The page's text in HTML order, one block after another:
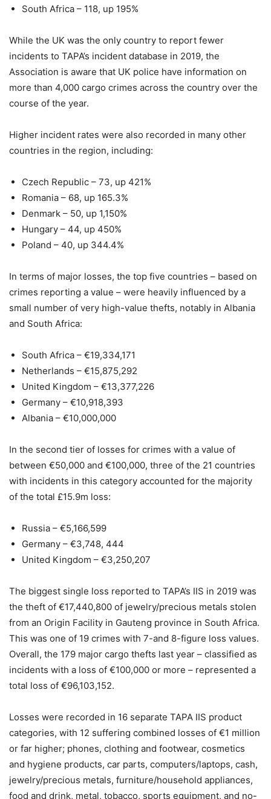
South Africa – 118, up 195%
While the UK was the only country to report fewer
incidents to TAPA’s incident database in 2019, the
Association is aware that UK police have information on
more than 4,000 cargo crimes across the country over the
course of the year.
Higher incident rates were also recorded in many other
countries in the region, including:
Czech Republic – 73, up 421%
Romania – 68, up 165.3%
Denmark – 50, up 1,150%
Hungary – 44, up 450%
Poland – 40, up 344.4%
In terms of major losses, the top five countries – based on
crimes reporting a value – were heavily influenced by a
small number of very high-value thefts, notably in Albania
and South Africa:
South Africa – €19,334,171
Netherlands – €15,875,292
United Kingdom – €13,377,226
Germany – €10,918,393
Albania – €10,000,000
In the second tier of losses for crimes with a value of
between €50,000 and €100,000, three of the 21 countries
with incidents in this category accounted for the majority
of the total £15.9m loss:
Russia – €5,166,599
Germany – €3,748, 444
United Kingdom – €3,250,207
The biggest single loss reported to TAPA’s IIS in 2019 was
the theft of €17,440,800 of jewelry/precious metals stolen
from an Origin Facility in Gauteng province in South Africa.
This was one of 19 crimes with 7-and 8-figure loss values.
Overall, the 179 major cargo thefts last year – classified as
incidents with a loss of €100,000 or more – represented a
total loss of €96,103,152.
Losses were recorded in 16 separate TAPA IIS product
categories, with 12 suffering combined losses of €1 million
or far higher; phones, clothing and footwear, cosmetics
and hygiene products, car parts, computers/laptops, cash,
jewelry/precious metals, furniture/household appliances,
food and drink, metal, tobacco, sports equipment, and no-